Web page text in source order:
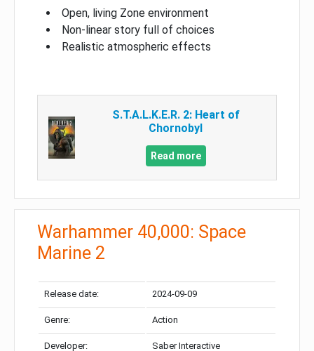
Open, living Zone environment
Non-linear story full of choices
Realistic atmospheric effects
S.T.A.L.K.E.R. 2: Heart of
Chornobyl
Read more
Warhammer 40,000: Space
Marine 2
Release date: 2024-09-09
Genre: Action
Developer: Saber Interactive